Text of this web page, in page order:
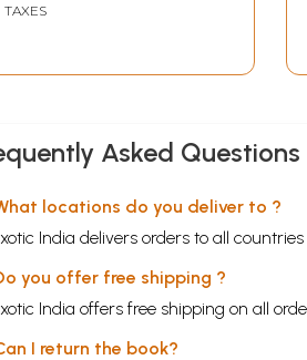
TAXES
Asked Questions
locations do you deliver to ?
India delivers orders to all
you offer free shipping ?
India offers free shipping on all
I return the book?